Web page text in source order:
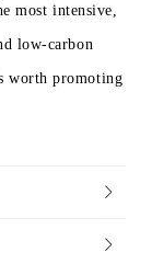
most intensive,
low-carbon
worth promoting